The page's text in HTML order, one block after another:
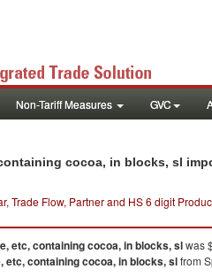
Non-Tariff Measures GVC
cocoa, in blocks, sl
Trade Flow, Partner and HS 6 digit
etc, containing cocoa, in blocks, slwas
etc, containing cocoa, in blocks, slfrom